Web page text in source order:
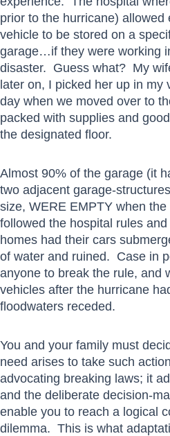
prior to the hurricane) allowed
vehicle to be stored on a
garage…if they were working
disaster. Guess what? My
later on, I picked her up in
day when we moved over to
packed with supplies and
the designated floor.
Almost 90% of the garage (it
two adjacent garage-
size, WERE EMPTY when
followed the hospital rules
homes had their cars
of water and ruined. Case in
anyone to break the rule, and
vehicles after the hurricane
floodwaters receded.
You and your family must
need arises to take such
advocating breaking laws; it
and the deliberate decision-
enable you to reach a logical
dilemma. This is what